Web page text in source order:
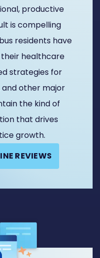
productive
is compelling
residents have
healthcare
strategies for
and other major
the kind of
that drives
growth.
REVIEWS